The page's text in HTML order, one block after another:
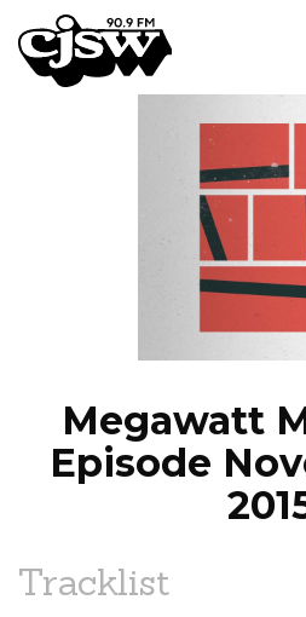
CJSW
FILTER BY:
Megawatt
Episode
Tracklist